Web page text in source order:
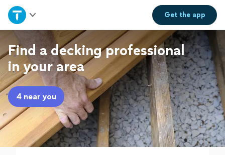
Get theapp
Home
Explore Services
Join as a pro
Sign up
Log in
Find a decking professional
in your area
4 near you